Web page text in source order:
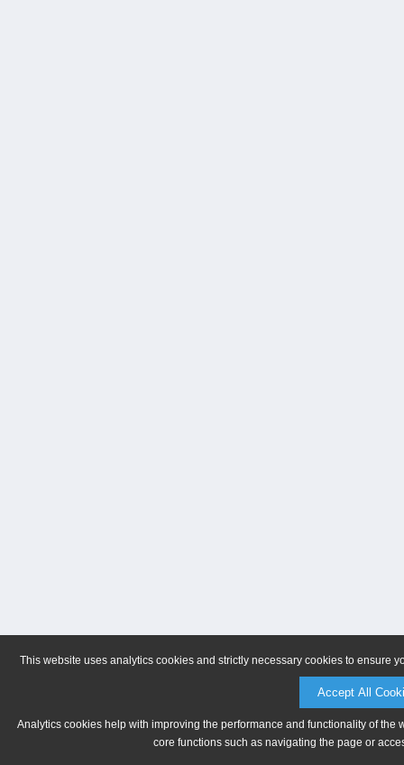
This website uses analytics cookies and strictly necessary cookies to ensure
Accept All
Analytics cookies help with improving the performance and functionality of
core functions such as navigating the page or